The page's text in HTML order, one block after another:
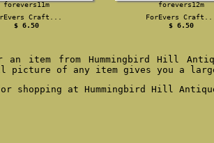
forevers11m
Craft...
$ 6.50
forevers12m
ForEvers Craft...
$ 6.50
an item from Hummingbird Hill
picture of any item gives you a
shopping at Hummingbird Hill